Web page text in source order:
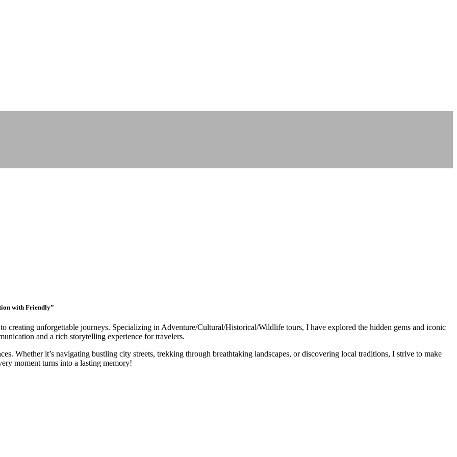
with Friendly”
creating unforgettable journeys. Specializing in Adventure/Cultural/Historical/Wildlife tours, I have explored the hidden gems and iconic
and a rich storytelling experience for travelers.
Whether it’s navigating bustling city streets, trekking through breathtaking landscapes, or discovering local traditions, I strive to make
moment turns into a lasting memory!